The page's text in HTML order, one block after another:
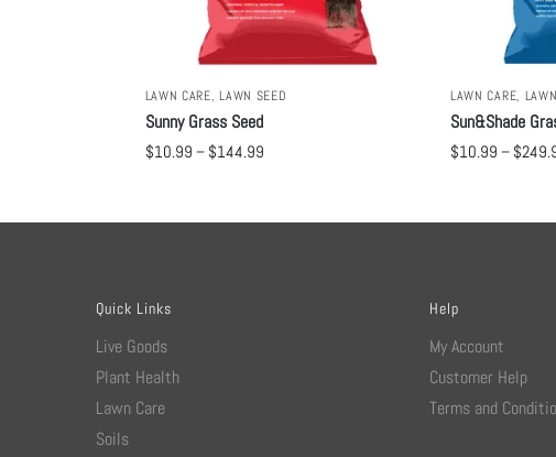
LAWN CARE ,LAWN SEED
Sunny Grass Seed
$10.99 – $144.99
LAWN CARE
Sun&Shade
$10.99 – $
Quick Links
Live Goods
Plant Health
Lawn Care
Soils
Help
My Account
Customer Help
Terms and